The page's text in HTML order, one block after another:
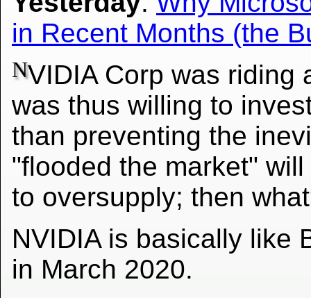
in Recent Months (the
NVIDIA Corp was riding
was thus willing to
than preventing the
"flooded the market"
to oversupply; then
NVIDIA is basically like
in March 2020.